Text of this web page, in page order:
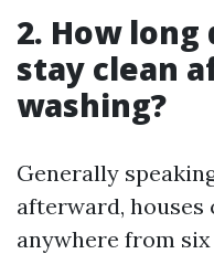
2. How long
stay clean
washing?
Generally
afterward, houses
anywhere from